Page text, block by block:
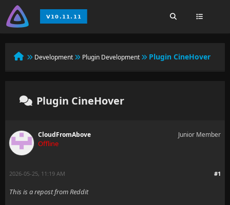
Development Plugin Development Plugin CineHover
Plugin CineHover
CloudFromAbove
Offline
Junior Member
#1
2026-05-25, 11:19 AM
This is a repost from Reddit